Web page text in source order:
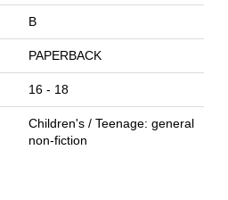
B
PAPERBACK
16 - 18
Children's / Teenage: general
non-fiction